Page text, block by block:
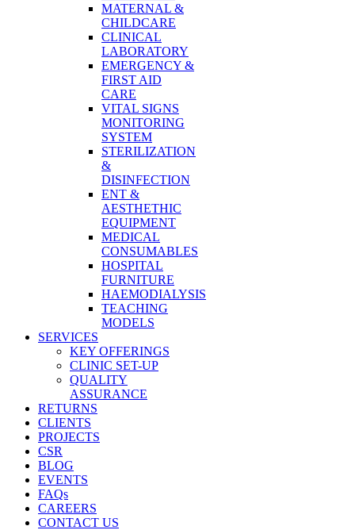
MATERNAL &
CHILDCARE
CLINICAL
LABORATORY
EMERGENCY &
FIRST AID
CARE
VITAL SIGNS
MONITORING
SYSTEM
STERILIZATION
&
DISINFECTION
ENT &
AESTHETHIC
EQUIPMENT
MEDICAL
CONSUMABLES
HOSPITAL
FURNITURE
HAEMODIALYSIS
TEACHING
MODELS
SERVICES
KEY OFFERINGS
CLINIC SET-UP
QUALITY
ASSURANCE
RETURNS
CLIENTS
PROJECTS
CSR
BLOG
EVENTS
FAQs
CAREERS
CONTACT US